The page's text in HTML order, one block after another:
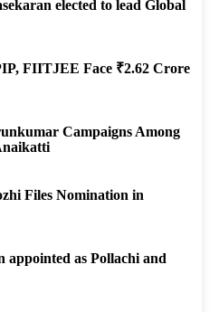
elected to lead Global
FIITJEE Face ₹2.62 Crore
Campaigns Among
Files Nomination in
as Pollachi and